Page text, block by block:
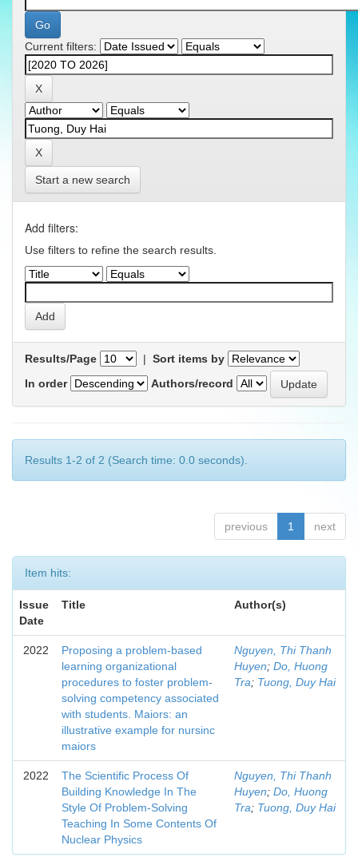
Current filters:
Start a new search
Add filters:
Use filters to refine the search results.
Results/Page | Sort items by
In order
Authors/record
Results 1-2 of 2 (Search time: 0.0 seconds).
previous 1 next
Item hits:
Issue
Date
Title Author(s)
2022
Proposing a problem-based
learning organizational
procedures to foster problem-
solving competency associated
with students. Maiors: an
illustrative example for nursinc
maiors
Nguyen, Thi Thanh
Huyen; Do, Huong
Tra; Tuong, Duy Hai
2022
The Scientific Process Of
Building Knowledge In The
Style Of Problem-Solving
Teaching In Some Contents Of
Nuclear Physics
Nguyen, Thi Thanh
Huyen; Do, Huong
Tra; Tuong, Duy Hai